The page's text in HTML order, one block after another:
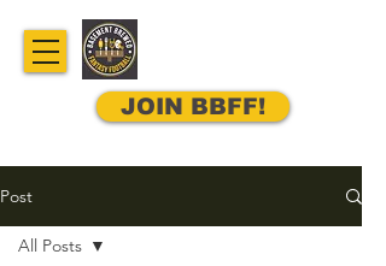
JOIN BBFF!
Post
All Posts